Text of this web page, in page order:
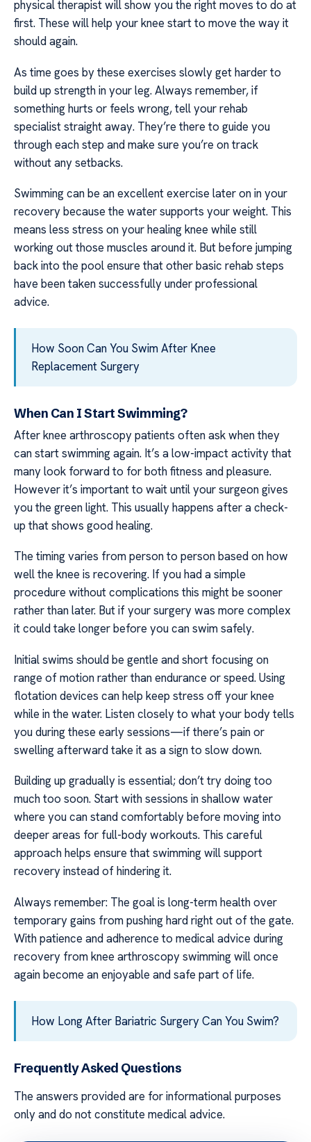
physical therapist will show you the right moves to do at
first. These will help your knee start to move the way it
should again.
As time goes by these exercises slowly get harder to
build up strength in your leg. Always remember, if
something hurts or feels wrong, tell your rehab
specialist straight away. They’re there to guide you
through each step and make sure you’re on track
without any setbacks.
Swimming can be an excellent exercise later on in your
recovery because the water supports your weight. This
means less stress on your healing knee while still
working out those muscles around it. But before jumping
back into the pool ensure that other basic rehab steps
have been taken successfully under professional
advice.
How Soon Can You Swim After Knee
Replacement Surgery
When Can I Start Swimming?
After knee arthroscopy patients often ask when they
can start swimming again. It’s a low-impact activity that
many look forward to for both fitness and pleasure.
However it’s important to wait until your surgeon gives
you the green light. This usually happens after a check-
up that shows good healing.
The timing varies from person to person based on how
well the knee is recovering. If you had a simple
procedure without complications this might be sooner
rather than later. But if your surgery was more complex
it could take longer before you can swim safely.
Initial swims should be gentle and short focusing on
range of motion rather than endurance or speed. Using
flotation devices can help keep stress off your knee
while in the water. Listen closely to what your body tells
you during these early sessions—if there’s pain or
swelling afterward take it as a sign to slow down.
Building up gradually is essential; don’t try doing too
much too soon. Start with sessions in shallow water
where you can stand comfortably before moving into
deeper areas for full-body workouts. This careful
approach helps ensure that swimming will support
recovery instead of hindering it.
Always remember: The goal is long-term health over
temporary gains from pushing hard right out of the gate.
With patience and adherence to medical advice during
recovery from knee arthroscopy swimming will once
again become an enjoyable and safe part of life.
How Long After Bariatric Surgery Can You Swim?
Frequently Asked Questions
The answers provided are for informational purposes
only and do not constitute medical advice.